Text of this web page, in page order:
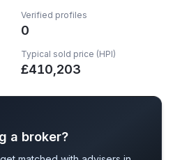
Verified profiles
0
Typical sold price (HPI)
£410,203
a broker?